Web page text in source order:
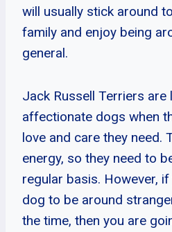
will usually stick around
family and enjoy being
general.
Jack Russell Terriers are
affectionate dogs when
love and care they need.
energy, so they need to
regular basis. However, if
dog to be around
the time, then you are